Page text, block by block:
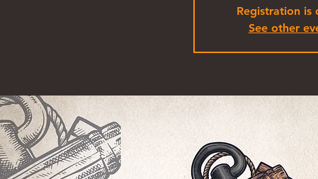
Registration is
See other